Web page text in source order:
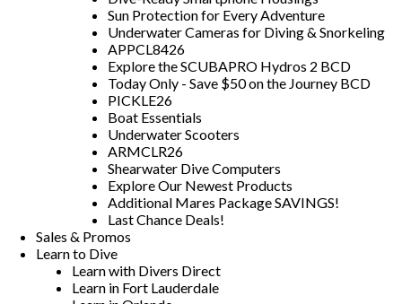
Sun Protection for Every Adventure
Underwater Cameras for Diving & Snorkeling
APPCL8426
Explore the SCUBAPRO Hydros 2 BCD
Today Only - Save $50 on the Journey BCD
PICKLE26
Boat Essentials
Underwater Scooters
ARMCLR26
Shearwater Dive Computers
Explore Our Newest Products
Additional Mares Package SAVINGS!
Last Chance Deals!
Sales & Promos
Learn to Dive
Learn with Divers Direct
Learn in Fort Lauderdale